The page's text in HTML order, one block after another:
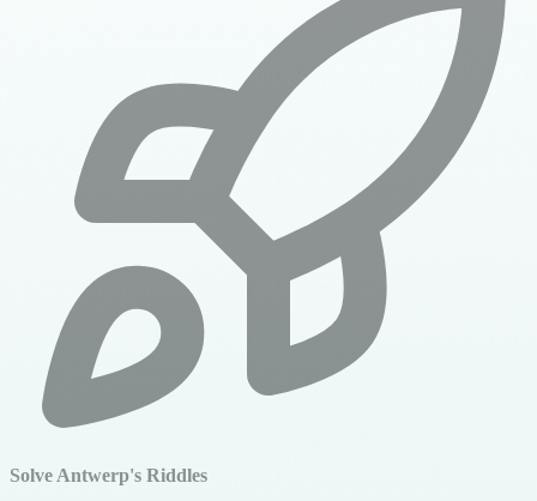
Solve Antwerp's Riddles